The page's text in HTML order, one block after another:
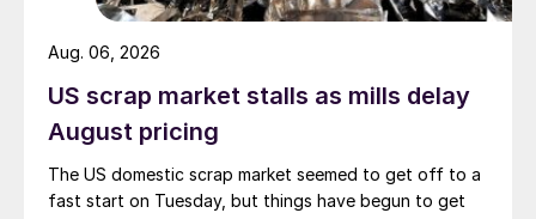
US scrap market stalls as mills delay
August pricing
The US domestic scrap market seemed to get off to a
fast start on Tuesday, but things have begun to get
Aug. 06, 2026